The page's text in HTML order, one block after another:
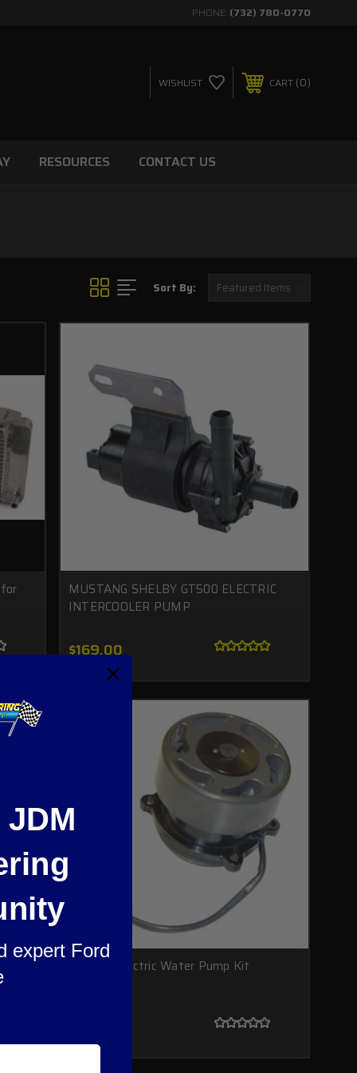
PHONE: (732) 780-0770
WISHLIST CART 0
RESOURCES CONTACT US
Sort By:
MUSTANG SHELBY GT500 ELECTRIC
INTERCOOLER PUMP
$169.00
Meziere Electric Water Pump Kit
expert Ford